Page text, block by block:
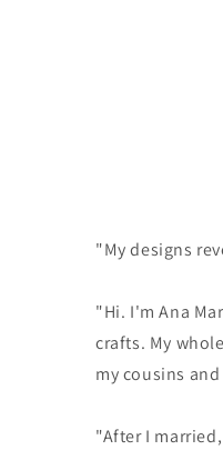
"My designs
"Hi. I'm Ana
crafts. My
my cousins
"After I